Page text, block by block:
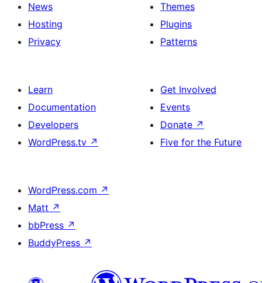
description,
button
News
Hosting
Privacy
Themes
Plugins
Patterns
Learn
Documentation
Developers
WordPress.tv ↗
Get Involved
Events
Donate ↗
Five for the Future
WordPress.com ↗
Matt ↗
bbPress ↗
BuddyPress ↗